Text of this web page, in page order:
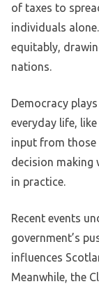
of taxes to
individuals
equitably,
nations.
Democracy
everyday life,
input from those
decision making
in practice.
Recent events
government’s
influences
Meanwhile, the